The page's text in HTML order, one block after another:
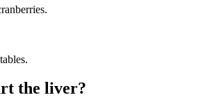
the liver?